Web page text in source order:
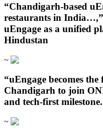
“Chandigarh‑based
restaurants in
uEngage as a unified
Hindustan
~
“uEngage becomes
Chandigarh to join
and tech-first milestone.
~